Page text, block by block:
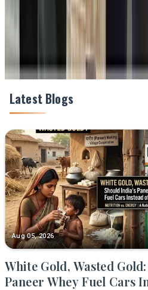
Latest Blogs
Aug 05, 2026
White Gold, Wasted
Paneer Whey Fuel Cars